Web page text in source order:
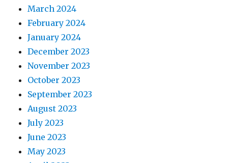
March 2024
February 2024
January 2024
December 2023
November 2023
October 2023
September 2023
August 2023
July 2023
June 2023
May 2023